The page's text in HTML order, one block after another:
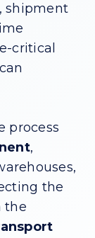
shipment
critical
process
,
the
the